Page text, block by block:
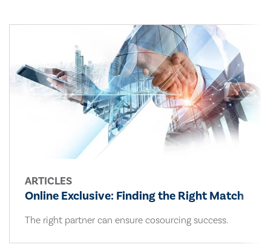
ARTICLES
Online Exclusive: Finding the Right Match
The right partner can ensure cosourcing success.